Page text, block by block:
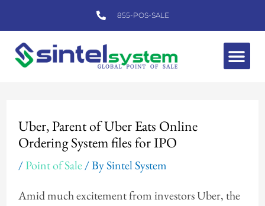
to
content
855-POS-SALE
Uber, Parent of Uber Eats Online
Ordering System files for IPO
/Point of Sale/ BySintel System
Amid much excitement from investors Uber, the